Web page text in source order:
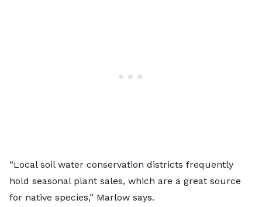
“Local soil water conservation districts frequently
hold seasonal plant sales, which are a great source
for native species,” Marlow says.